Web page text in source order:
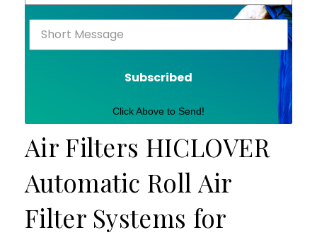
Subscribed
Click Above to Send!
Air Filters HICLOVER
Automatic Roll Air
Filter Systems for